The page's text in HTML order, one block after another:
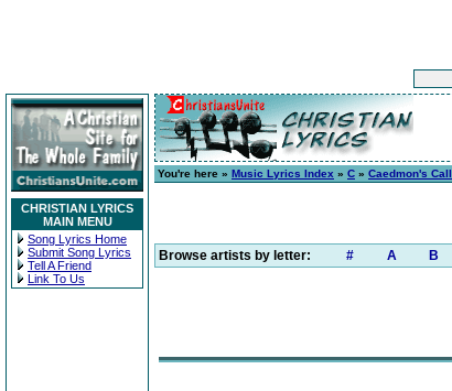
CHRISTIAN LYRICS
MAIN MENU
Song Lyrics Home
Submit Song Lyrics
Tell A Friend
Link To Us
You're here » Music Lyrics Index » C » Caedmon's Call
Browse artists by letter: # A B